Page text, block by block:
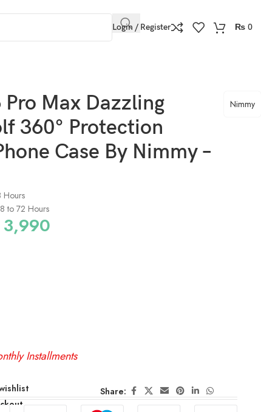
Login / Register ₨ 0
– Gray
Pro Max Dazzling
360° Protection
Case By Nimmy –
Nimmy
Hours
to 72 Hours
3,990
Installments
Share: